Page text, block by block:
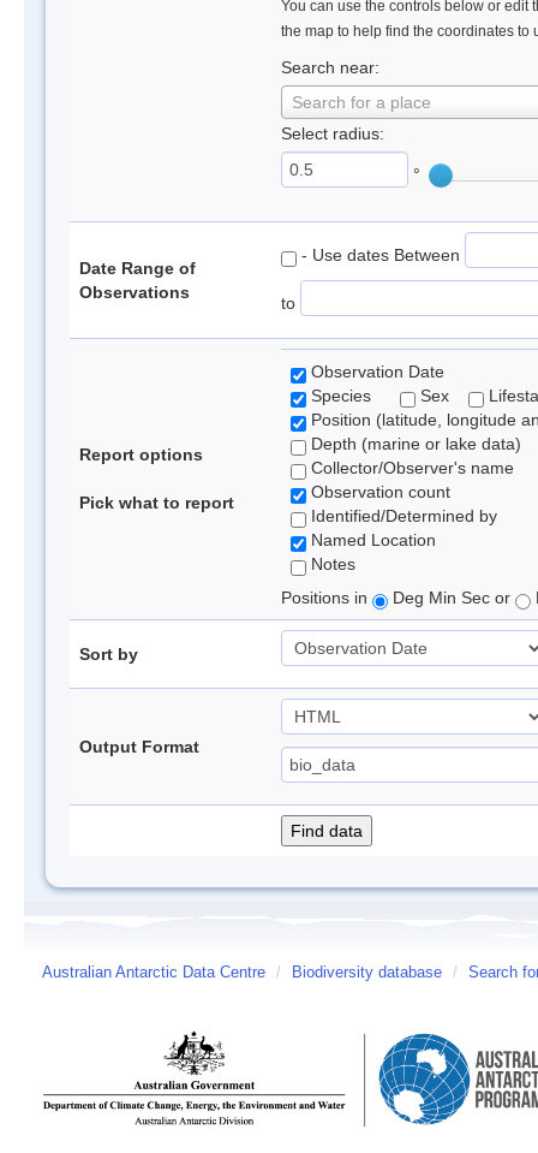
You can use the controls below or edit
the map to help find the coordinates to
Search near:
Search for a place
Select radius:
°
Date Range of
Observations
- Use dates Between
to
Report options
Pick what to report
Observation Date
Species
Sex
Position (latitude, longitude
Depth (marine or lake data)
Collector/Observer's name
Observation count
Identified/Determined by
Named Location
Notes
Positions in
Deg Min Sec or
Sort by
Output Format
Australian Antarctic Data Centre / Biodiversity database / Search